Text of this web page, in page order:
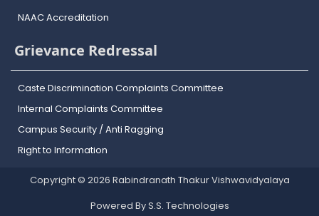
NAAC Accreditation
Grievance Redressal
Caste Discrimination Complaints Committee
Internal Complaints Committee
Campus Security / Anti Ragging
Right to Information
Copyright © 2026 Rabindranath Thakur Vishwavidyalaya
Powered By S.S. Technologies